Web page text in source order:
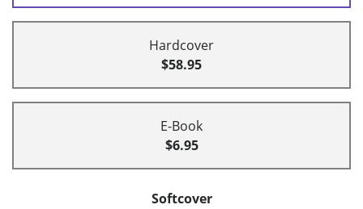
Hardcover
$58.95
E-Book
$6.95
Softcover